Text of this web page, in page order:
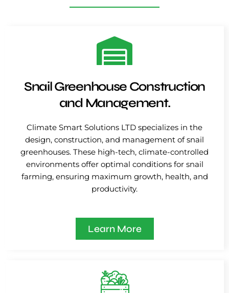
Snail Greenhouse Construction
and Management.
Climate Smart Solutions LTD specializes in the
design, construction, and management of snail
greenhouses. These high-tech, climate-controlled
environments offer optimal conditions for snail
farming, ensuring maximum growth, health, and
productivity.
Learn More